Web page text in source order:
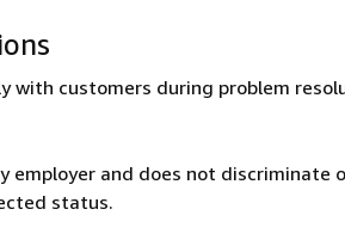
with customers during problem
employer and does not
status.